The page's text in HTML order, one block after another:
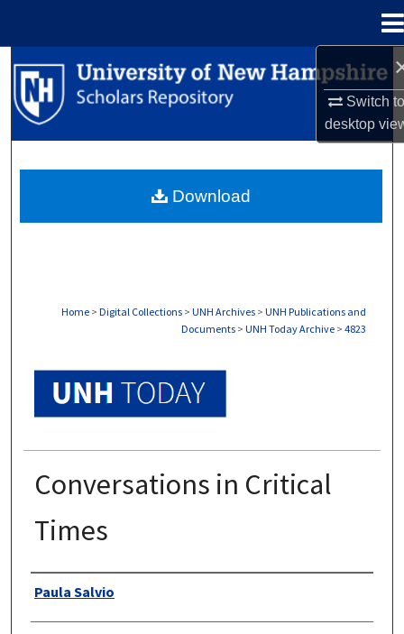
Switch
desktop
Search
Browse Collections
About
Home > Digital Collections > UNH Archives > UNH Publications and
Documents > UNH Today Archive > 4823
Conversations in Critical
Times
Authors
Paula Salvio
Download